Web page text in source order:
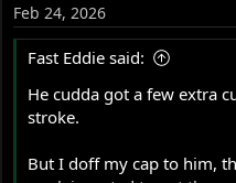
n
s
Feb 24, 2026
Fast Eddie said:
He cudda got a few extra
stroke.
But I doff my cap to him,